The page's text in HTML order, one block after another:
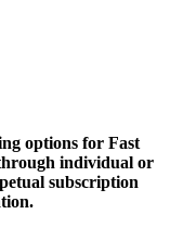
options for Fast
individual or
subscription